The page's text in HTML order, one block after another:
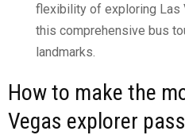
flexibility of exploring Las
this comprehensive bus
landmarks.
How to make the
Vegas explorer